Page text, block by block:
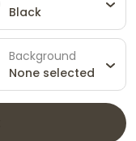
Black
Background
None selected